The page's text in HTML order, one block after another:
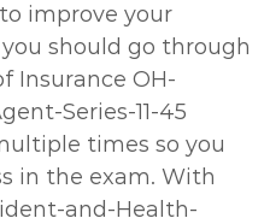
improve your
should go through
Insurance OH-
Series-11-45
times so you
in the exam. With
and-Health-